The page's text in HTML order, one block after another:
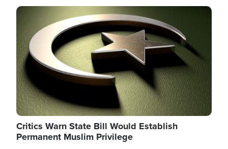
Image
Critics Warn State Bill Would Establish
Permanent Muslim Privilege